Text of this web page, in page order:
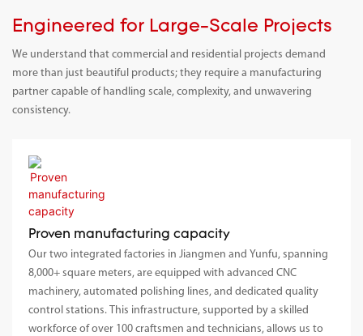
Engineered for Large-Scale Projects
We understand that commercial and residential projects demand
more than just beautiful products; they require a manufacturing
partner capable of handling scale, complexity, and unwavering
consistency.
Proven manufacturing capacity
Our two integrated factories in Jiangmen and Yunfu, spanning
8,000+ square meters, are equipped with advanced CNC
machinery, automated polishing lines, and dedicated quality
control stations. This infrastructure, supported by a skilled
workforce of over 100 craftsmen and technicians, allows us to